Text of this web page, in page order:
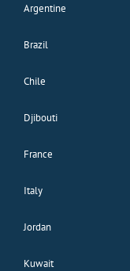
Argentine
Brazil
Chile
Djibouti
France
Italy
Jordan
Kuwait